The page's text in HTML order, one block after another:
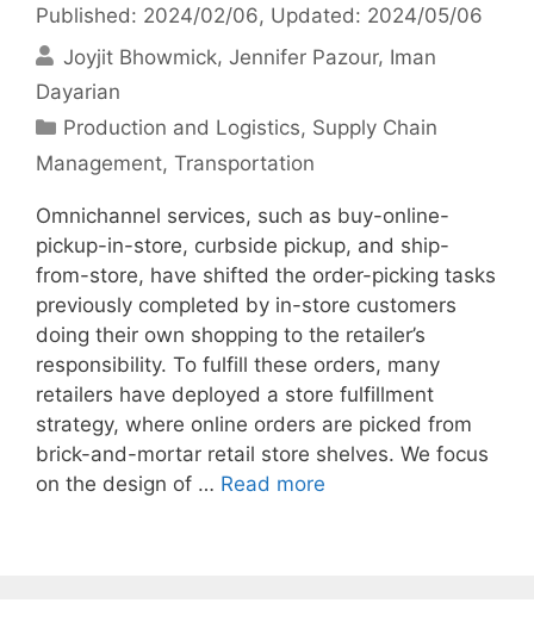
Published: 2024/02/06, Updated: 2024/05/06
Joyjit Bhowmick Jennifer Pazour Iman
Dayarian
Categories
Production and Logistics, Supply Chain
Management, Transportation
Omnichannel services, such as buy-online-
pickup-in-store, curbside pickup, and ship-
from-store, have shifted the order-picking tasks
previously completed by in-store customers
doing their own shopping to the retailer’s
responsibility. To fulfill these orders, many
retailers have deployed a store fulfillment
strategy, where online orders are picked from
brick-and-mortar retail store shelves. We focus
on the design of … Read more